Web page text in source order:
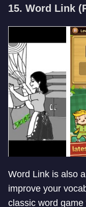
15. Word Link
Word Link is also
improve your
classic word